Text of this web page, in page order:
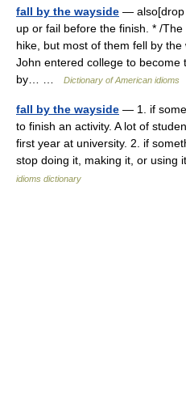
fall by the wayside — also[drop
up or fail before the finish. * /
hike, but most of them fell by
John entered college to
by… …
Dictionary of American idioms
fall by the wayside — 1. if
to finish an activity. A lot of
first year at university. 2. if
stop doing it, making it, or
idioms dictionary